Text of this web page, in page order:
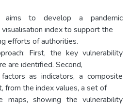
aims to develop a pandemic
index to support the
efforts of authorities.
First, the key vulnerability
are identified. Second,
as indicators, a composite
from the index values, a set of
maps, showing the vulnerability